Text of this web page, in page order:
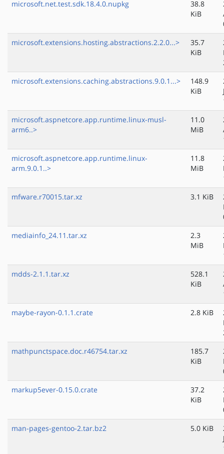
microsoft.net.test.sdk.18.4.0.nupkg
38.8
KiB
microsoft.extensions.hosting.abstractions.2.2.0...>
35.7
KiB
microsoft.extensions.caching.abstractions.9.0.1...>
148.9
KiB
microsoft.aspnetcore.app.runtime.linux-musl-
arm6..>
11.0
MiB
microsoft.aspnetcore.app.runtime.linux-
arm.9.0.1..>
11.8
MiB
mfware.r70015.tar.xz
3.1 KiB
mediainfo_24.11.tar.xz
2.3
MiB
mdds-2.1.1.tar.xz
528.1
KiB
maybe-rayon-0.1.1.crate
2.8 KiB
mathpunctspace.doc.r46754.tar.xz
185.7
KiB
markup5ever-0.15.0.crate
37.2
KiB
man-pages-gentoo-2.tar.bz2
5.0 KiB